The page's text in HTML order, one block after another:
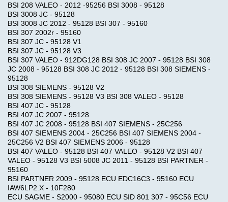
BSI 208 VALEO - 2012 -95256 BSI 3008 - 95128
BSI 3008 JC - 95128
BSI 3008 JC 2012 - 95128 BSI 307 - 95160
BSI 307 2002r - 95160
BSI 307 JC - 95128 V1
BSI 307 JC - 95128 V3
BSI 307 VALEO - 912DG128 BSI 308 JC 2007 - 95128 BSI 308
JC 2008 - 95128 BSI 308 JC 2012 - 95128 BSI 308 SIEMENS -
95128
BSI 308 SIEMENS - 95128 V2
BSI 308 SIEMENS - 95128 V3 BSI 308 VALEO - 95128
BSI 407 JC - 95128
BSI 407 JC 2007 - 95128
BSI 407 JC 2008 - 95128 BSI 407 SIEMENS - 25C256
BSI 407 SIEMENS 2004 - 25C256 BSI 407 SIEMENS 2004 -
25C256 V2 BSI 407 SIEMENS 2006 - 95128
BSI 407 VALEO - 95128 BSI 407 VALEO - 95128 V2 BSI 407
VALEO - 95128 V3 BSI 5008 JC 2011 - 95128 BSI PARTNER -
95160
BSI PARTNER 2009 - 95128 ECU EDC16C3 - 95160 ECU
IAW6LP2.X - 10F280
ECU SAGME - S2000 - 95080 ECU SID 801 307 - 95C56 ECU